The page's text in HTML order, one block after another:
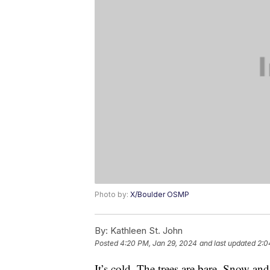
Photo by: X/Boulder OSMP
By: Kathleen St. John
Posted4:20 PM, Jan 29, 2024 and last updated